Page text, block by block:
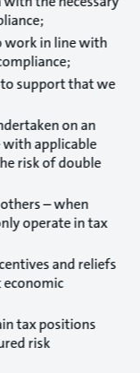
work in line with
to support that we
on an
with applicable
risk of double
– when
operate in tax
and reliefs
tax positions
risk